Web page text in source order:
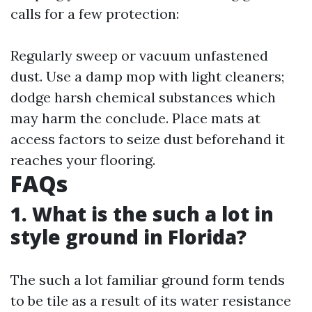
calls for a few protection:
Regularly sweep or vacuum unfastened
dust. Use a damp mop with light cleaners;
dodge harsh chemical substances which
may harm the conclude. Place mats at
access factors to seize dust beforehand it
reaches your flooring.
FAQs
1. What is the such a lot in
style ground in Florida?
The such a lot familiar ground form tends
to be tile as a result of its water resistance